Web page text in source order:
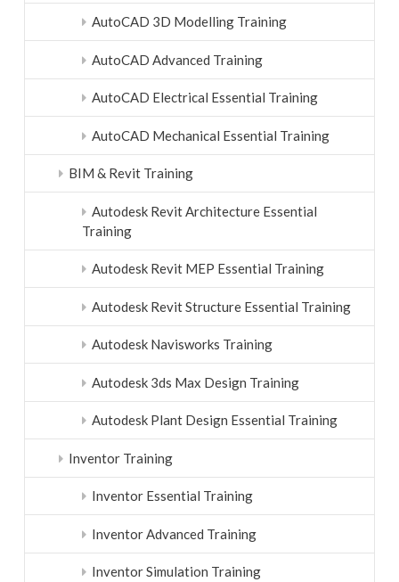
AutoCAD 3D Modelling Training
AutoCAD Advanced Training
AutoCAD Electrical Essential Training
AutoCAD Mechanical Essential Training
BIM & Revit Training
Autodesk Revit Architecture Essential
Training
Autodesk Revit MEP Essential Training
Autodesk Revit Structure Essential Training
Autodesk Navisworks Training
Autodesk 3ds Max Design Training
Autodesk Plant Design Essential Training
Inventor Training
Inventor Essential Training
Inventor Advanced Training
Inventor Simulation Training